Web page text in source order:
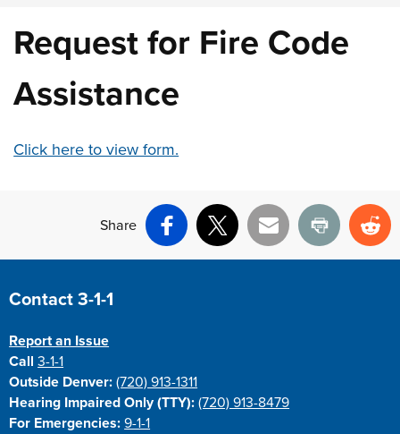
Request for Fire Code
Assistance
Click here to view form.
Share
Facebook
X Email Print
Site Footer
Contact 3-1-1
Report an Issue
Call3-1-1
Outside Denver: (720) 913-1311
Hearing Impaired Only (TTY): (720) 913-8479
For Emergencies: 9-1-1